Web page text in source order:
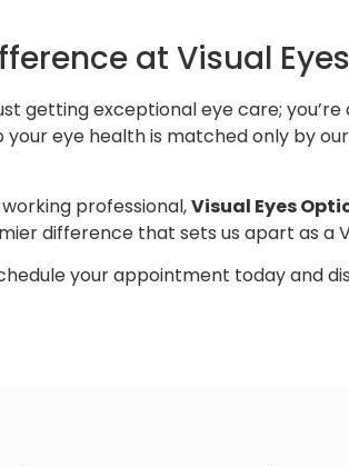
at Visual
getting exceptional eye care;
eye health is matched only by
professional,Visual Eyes
difference that sets us apart as a
your appointment today and